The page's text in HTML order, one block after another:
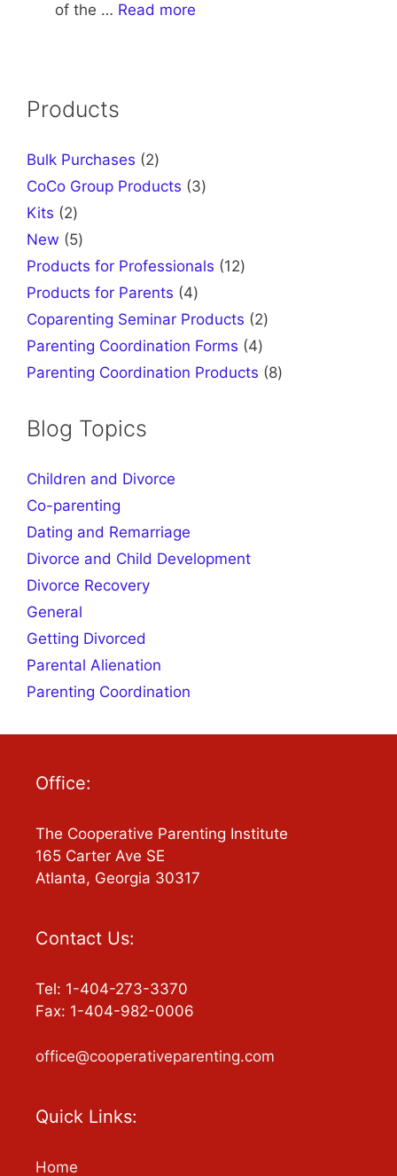
of the … Read more
Products
Bulk Purchases 22
products
CoCo Group Products 33
Kits 22
products
New 55
products
Products for Professionals 1212
Products for Parents 44
products
Coparenting Seminar Products 22
Parenting Coordination Forms 44
products
Parenting Coordination Products 88
Blog Topics
Children and Divorce
Co-parenting
Dating and Remarriage
Divorce and Child Development
Divorce Recovery
General
Getting Divorced
Parental Alienation
Parenting Coordination
Office:
The Cooperative Parenting Institute
165 Carter Ave SE
Atlanta, Georgia 30317
Contact Us:
Tel: 1-404-273-3370
Fax: 1-404-982-0006
office@cooperativeparenting.com
Quick Links:
Home